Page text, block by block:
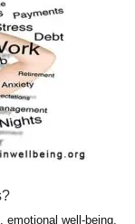
emotional well-being,